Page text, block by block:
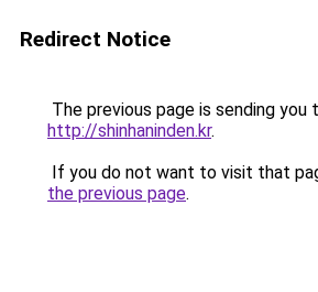
Redirect Notice
The previous page is sending you
http://shinhaninden.kr.
If you do not want to visit that
the previous page.